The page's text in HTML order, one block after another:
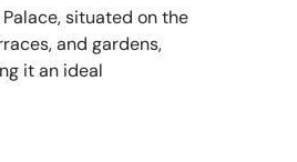
situated on the
and gardens,
it an ideal